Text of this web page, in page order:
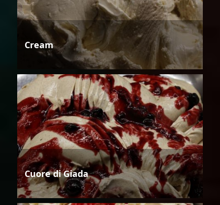
Cream
Cuore di Giada